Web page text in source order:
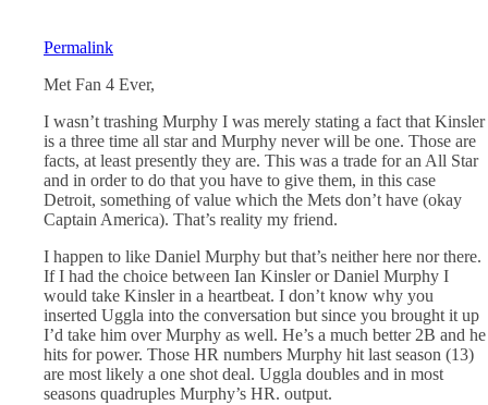
Permalink
Met Fan 4 Ever,
I wasn’t trashing Murphy I was merely stating a fact that Kinsler
is a three time all star and Murphy never will be one. Those are
facts, at least presently they are. This was a trade for an All Star
and in order to do that you have to give them, in this case
Detroit, something of value which the Mets don’t have (okay
Captain America). That’s reality my friend.
I happen to like Daniel Murphy but that’s neither here nor there.
If I had the choice between Ian Kinsler or Daniel Murphy I
would take Kinsler in a heartbeat. I don’t know why you
inserted Uggla into the conversation but since you brought it up
I’d take him over Murphy as well. He’s a much better 2B and he
hits for power. Those HR numbers Murphy hit last season (13)
are most likely a one shot deal. Uggla doubles and in most
seasons quadruples Murphy’s HR. output.